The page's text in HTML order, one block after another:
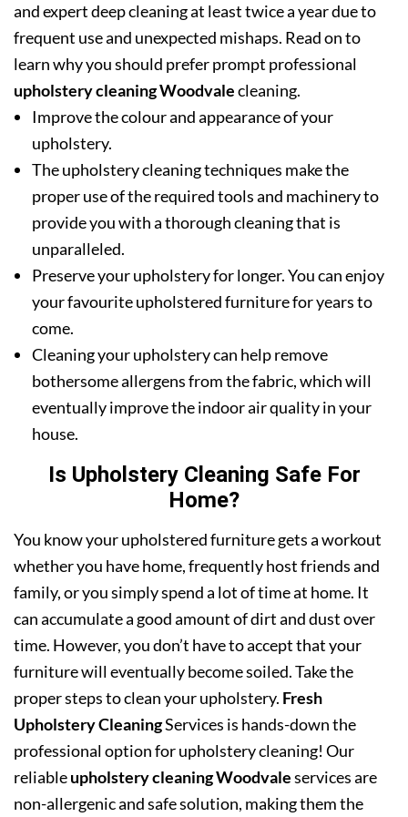
and expert deep cleaning at least twice a year due to
frequent use and unexpected mishaps. Read on to
learn why you should prefer prompt professional
upholstery cleaning Woodvalecleaning.
Improve the colour and appearance of your
upholstery.
The upholstery cleaning techniques make the
proper use of the required tools and machinery to
provide you with a thorough cleaning that is
unparalleled.
Preserve your upholstery for longer. You can enjoy
your favourite upholstered furniture for years to
come.
Cleaning your upholstery can help remove
bothersome allergens from the fabric, which will
eventually improve the indoor air quality in your
house.
Is Upholstery Cleaning Safe For
Home?
You know your upholstered furniture gets a workout
whether you have home, frequently host friends and
family, or you simply spend a lot of time at home. It
can accumulate a good amount of dirt and dust over
time. However, you don’t have to accept that your
furniture will eventually become soiled. Take the
proper steps to clean your upholstery. Fresh
Upholstery CleaningServices is hands-down the
professional option for upholstery cleaning! Our
reliableupholstery cleaning Woodvaleservices are
non-allergenic and safe solution, making them the